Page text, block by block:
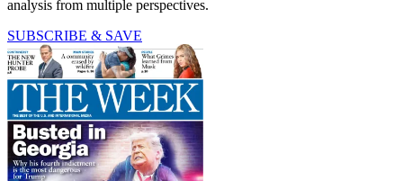
analysis from multiple perspectives.
SUBSCRIBE & SAVE